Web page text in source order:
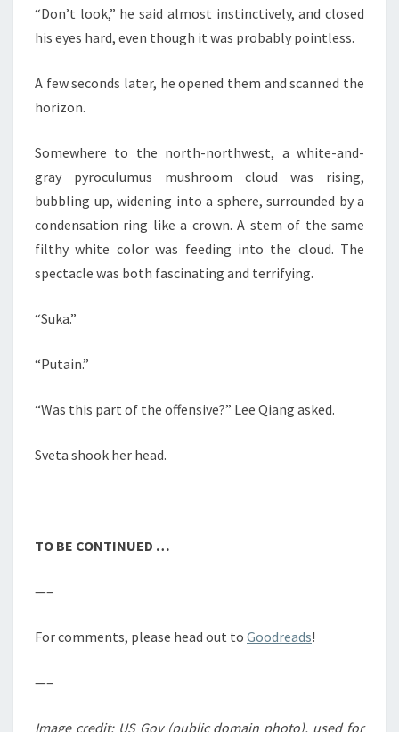
“Don’t look,” he said almost instinctively, and closed
his eyes hard, even though it was probably pointless.
A few seconds later, he opened them and scanned the
horizon.
Somewhere to the north-northwest, a white-and-
gray pyroculumus mushroom cloud was rising,
bubbling up, widening into a sphere, surrounded by a
condensation ring like a crown. A stem of the same
filthy white color was feeding into the cloud. The
spectacle was both fascinating and terrifying.
“Suka.”
“Putain.”
“Was this part of the offensive?” Lee Qiang asked.
Sveta shook her head.
TO BE CONTINUED …
—–
For comments, please head out to Goodreads!
—–
Image credit: US Gov (public domain photo), used for